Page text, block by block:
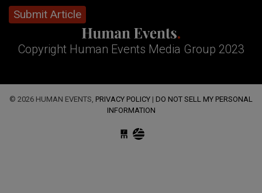
Submit Article
Copyright Human Events Media Group 2023
© 2026 HUMAN EVENTS, PRIVACY POLICY | DO NOT SELL MY PERSONAL
INFORMATION